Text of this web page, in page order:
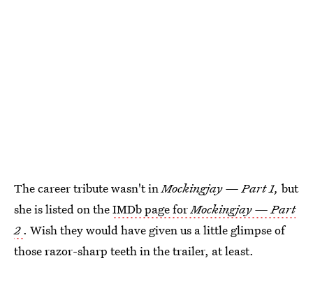
The career tribute wasn't inMockingjay — Part 1, but
she is listed on theIMDb page forMockingjay — Part
2 . Wish they would have given us a little glimpse of
those razor-sharp teeth in the trailer, at least.